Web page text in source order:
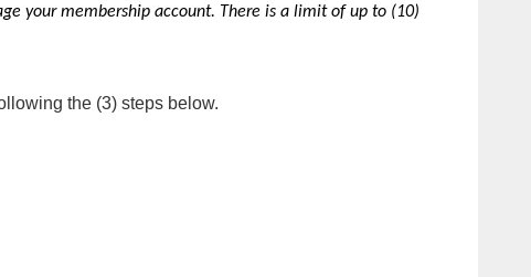
your membership account. There is a limit of up to (10)
the (3) steps below.